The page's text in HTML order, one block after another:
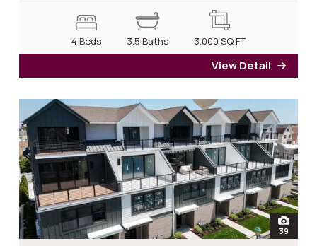
4 Beds 3.5 Baths 3,000 SQ FT
View Detail
open
39